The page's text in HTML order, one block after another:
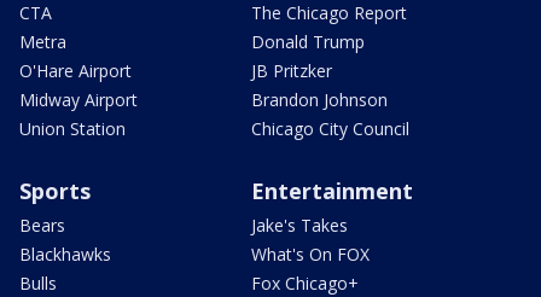
CTA
Metra
O'Hare Airport
Midway Airport
Union Station
The Chicago Report
Donald Trump
JB Pritzker
Brandon Johnson
Chicago City Council
Sports
Bears
Blackhawks
Bulls
Entertainment
Jake's Takes
What's On FOX
Fox Chicago+